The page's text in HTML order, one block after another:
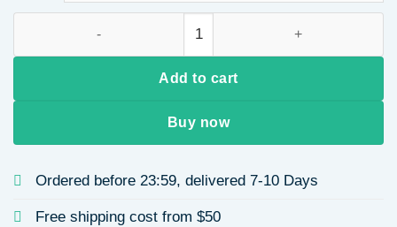
Add to cart
Buy now
Ordered before 23:59, delivered 7-10 Days
Free shipping cost from $50